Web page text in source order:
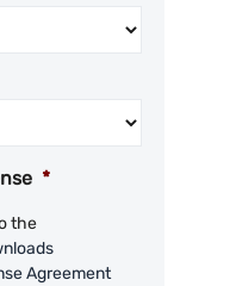
*
the
Agreement